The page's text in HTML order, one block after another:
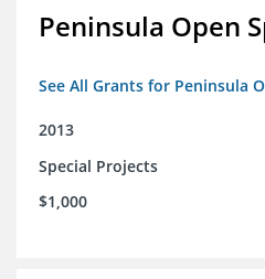
Peninsula Open
See All Grants for Peninsula
2013
Special Projects
$1,000